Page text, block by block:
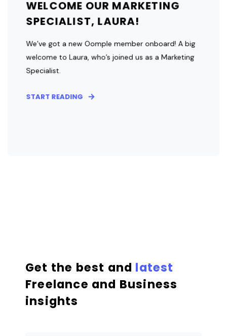
WELCOME OUR MARKETING
SPECIALIST, LAURA!
We’ve got a new Oomple member onboard! A big
welcome to Laura, who’s joined us as a Marketing
Specialist.
START READING
Get the best and latest
Freelance and Business
insights